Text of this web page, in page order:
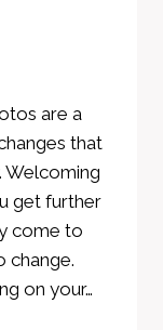
are a
that
Welcoming
get further
come to
change.
on your…